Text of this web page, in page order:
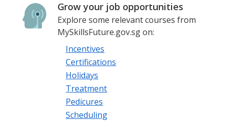
Grow your job opportunities
Explore some relevant courses from
MySkillsFuture.gov.sg on:
Incentives
Certifications
Holidays
Treatment
Pedicures
Scheduling